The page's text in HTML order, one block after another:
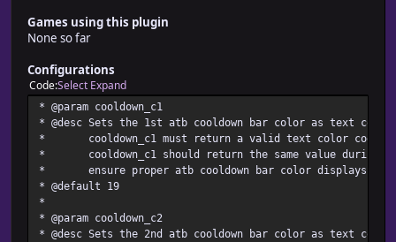
Games using this plugin
None so far
Configurations
CodeSelect Expand
* @param cooldown_c1
* @desc Sets the 1st atb cooldown bar color as text color
* cooldown_c1 must return a valid text color code
* cooldown_c1 should return the same value during
* ensure proper atb cooldown bar color displays
* @default 19
*
* @param cooldown_c2
* @desc Sets the 2nd atb cooldown bar color as text color